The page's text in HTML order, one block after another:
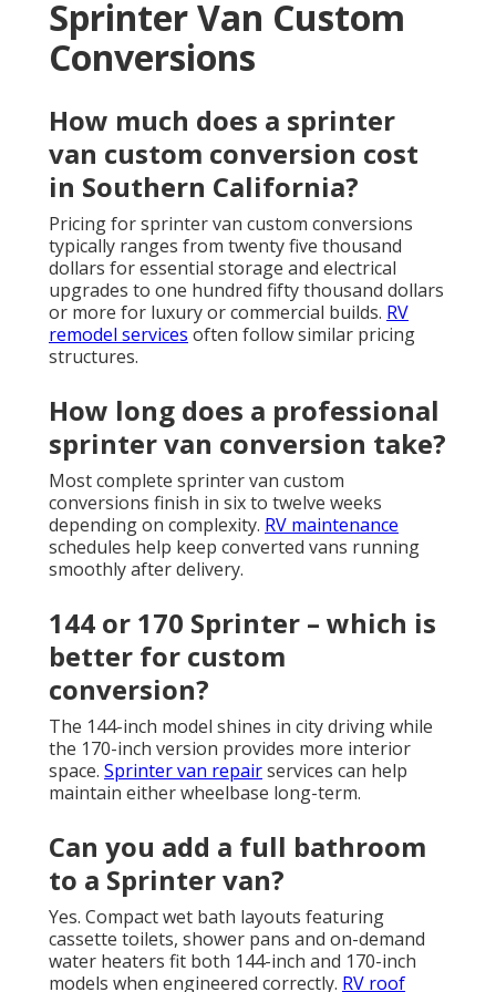
Sprinter Van Custom
Conversions
How much does a sprinter
van custom conversion cost
in Southern California?
Pricing for sprinter van custom conversions
typically ranges from twenty five thousand
dollars for essential storage and electrical
upgrades to one hundred fifty thousand dollars
or more for luxury or commercial builds. RV
remodel services often follow similar pricing
structures.
How long does a professional
sprinter van conversion take?
Most complete sprinter van custom
conversions finish in six to twelve weeks
depending on complexity. RV maintenance
schedules help keep converted vans running
smoothly after delivery.
144 or 170 Sprinter – which is
better for custom
conversion?
The 144-inch model shines in city driving while
the 170-inch version provides more interior
space. Sprinter van repairservices can help
maintain either wheelbase long-term.
Can you add a full bathroom
to a Sprinter van?
Yes. Compact wet bath layouts featuring
cassette toilets, shower pans and on-demand
water heaters fit both 144-inch and 170-inch
models when engineered correctly. RV roof